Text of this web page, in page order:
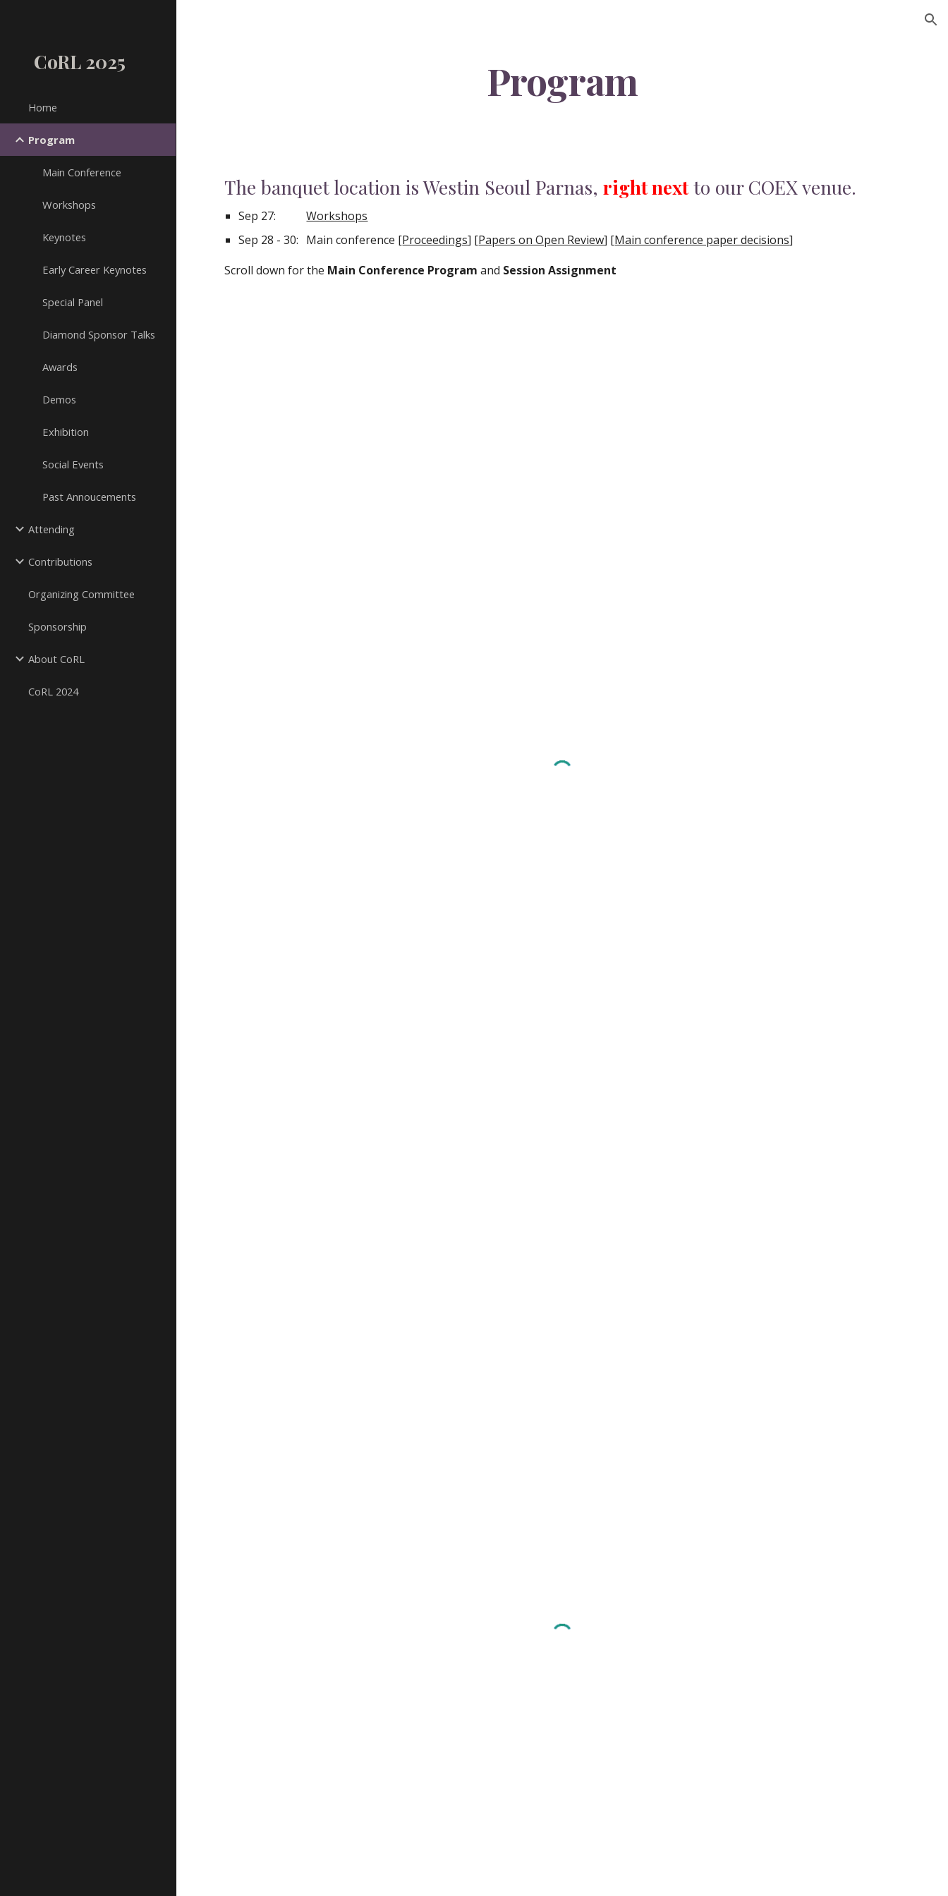
CoRL 2025
Home
Program
Main Conference
Workshops
Keynotes
Early Career Keynotes
Special Panel
Diamond Sponsor Talks
Awards
Demos
Exhibition
Social Events
Past Annoucements
Attending
Contributions
Organizing Committee
Sponsorship
About CoRL
CoRL 2024
Program
The banquet location is Westin Seoul Parnas,right nextto our COEX venue.
Sep 27:
Workshops
Sep 28 - 30: Main conference [Proceedings] [Papers on Open Review] [Main conference paper decisions]
Scroll down for the Main Conference Program and Session Assignment